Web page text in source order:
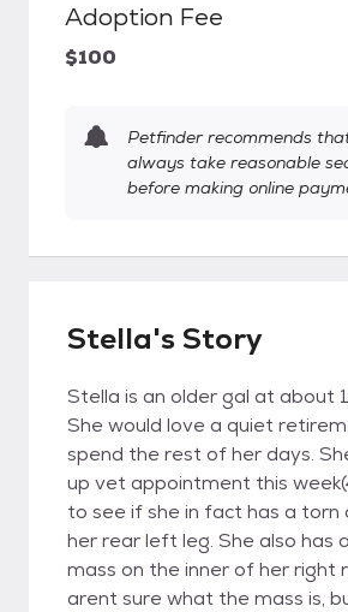
Adoption Fee
$100
Petfinder recommends
always take reasonable
before making online
Stella's Story
Stella is an older gal at about
She would love a quiet
spend the rest of her days.
up vet appointment this
to see if she in fact has a torn
her rear left leg. She also has
mass on the inner of her right
arent sure what the mass is,